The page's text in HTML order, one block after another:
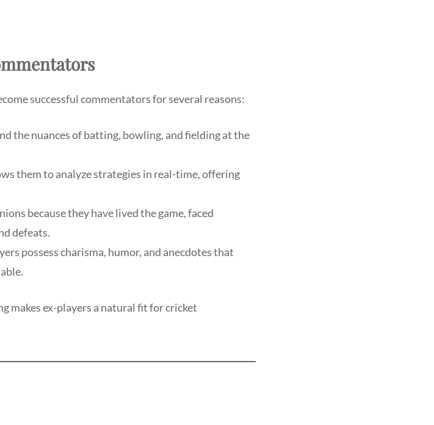
successful commentators for several reasons:
the nuances of batting, bowling, and fielding at the
them to analyze strategies in real-time, offering
because they have lived the game, faced
defeats.
possess charisma, humor, and anecdotes that
makes ex-players a natural fit for cricket